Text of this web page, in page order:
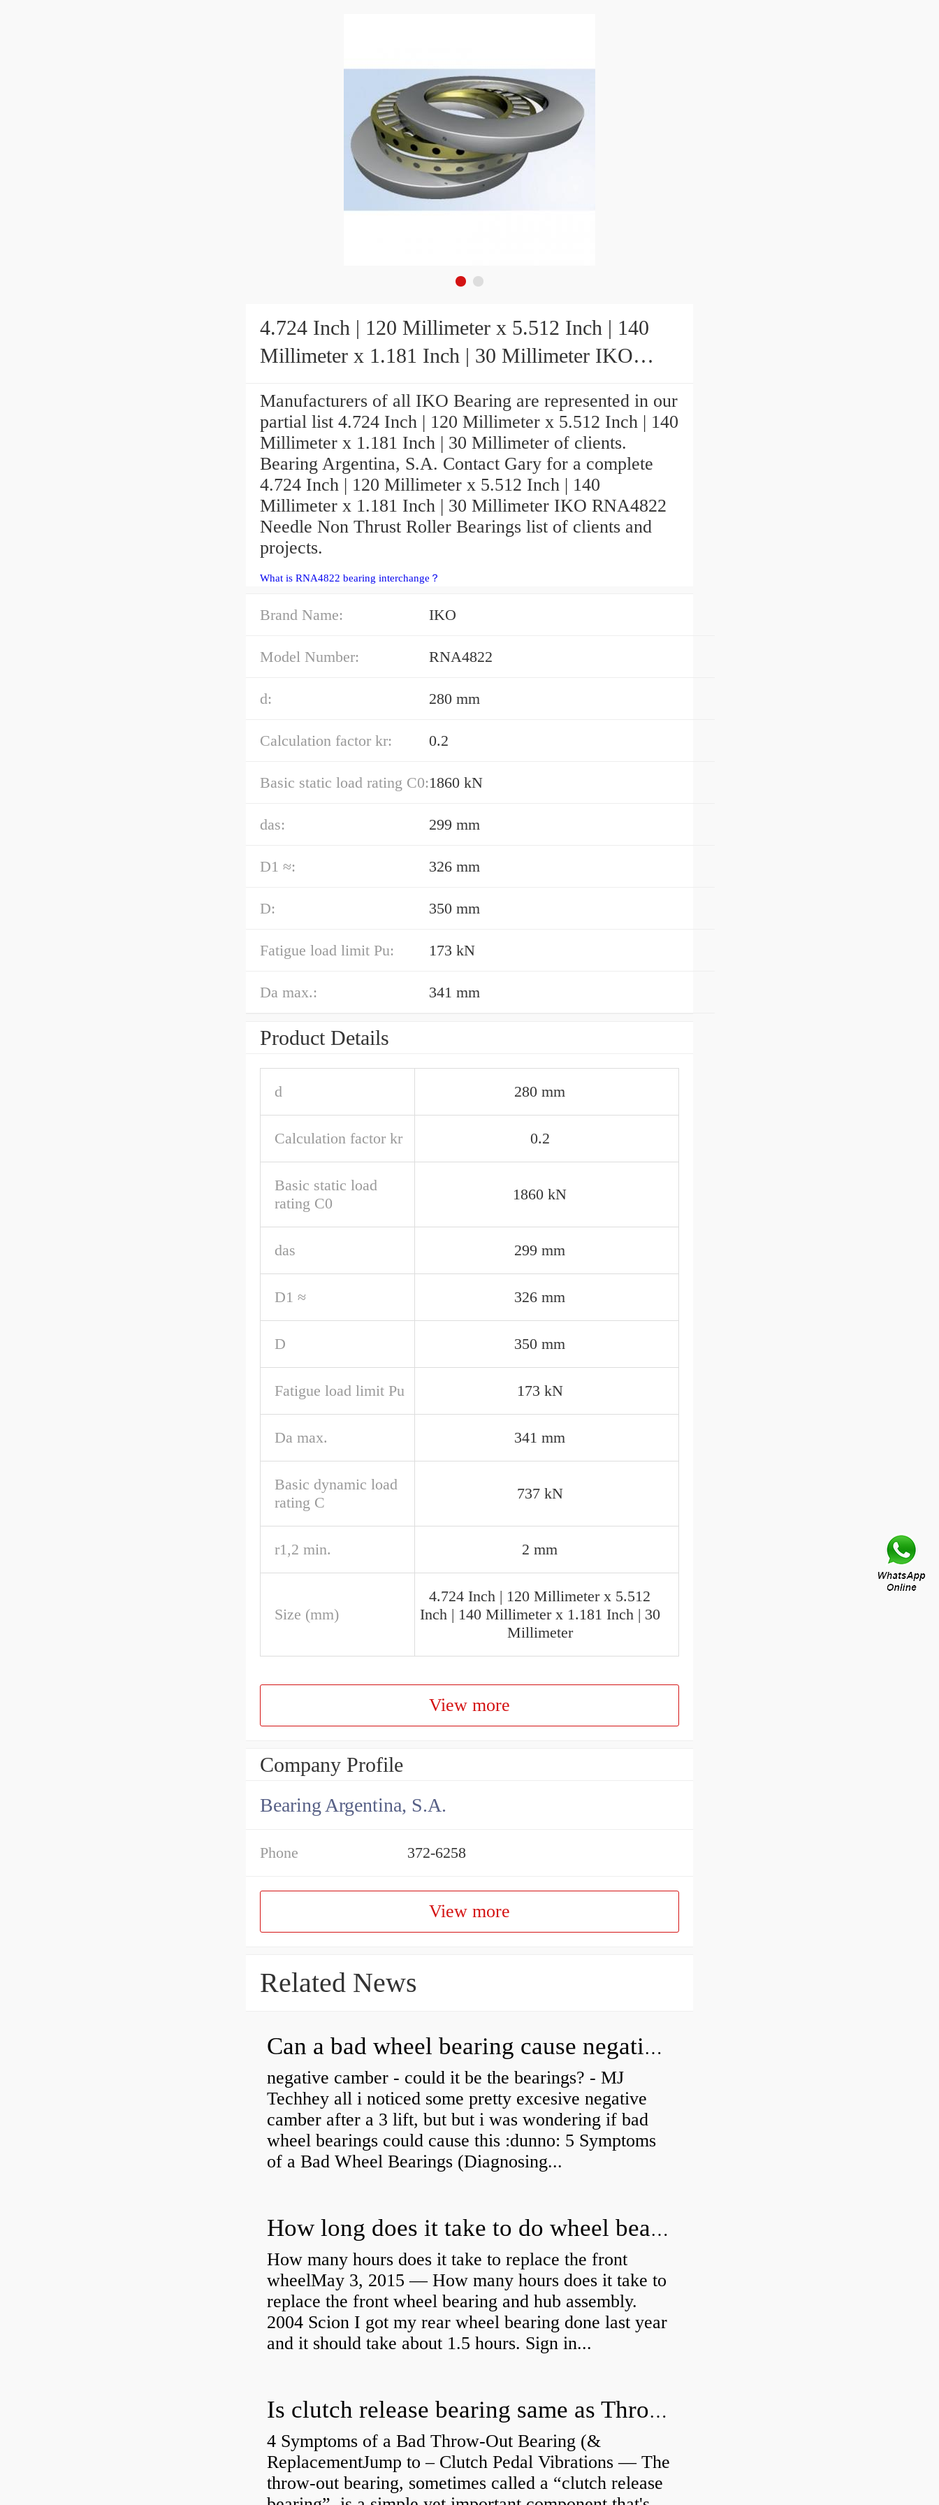
4.724 Inch | 120 Millimeter x 5.512 Inch | 140
Millimeter x 1.181 Inch | 30 Millimeter IKO
Manufacturers of all IKO Bearing are represented in our
partial list 4.724 Inch | 120 Millimeter x 5.512 Inch | 140
Millimeter x 1.181 Inch | 30 Millimeter of clients.
Bearing Argentina, S.A. Contact Gary for a complete
4.724 Inch | 120 Millimeter x 5.512 Inch | 140
Millimeter x 1.181 Inch | 30 Millimeter IKO RNA4822
Needle Non Thrust Roller Bearings list of clients and
projects.
What is RNA4822 bearing interchange？
Brand Name: IKO
Model Number: RNA4822
d: 280 mm
Calculation factor kr: 0.2
Basic static load rating C0:1860 kN
das: 299 mm
D1 ≈: 326 mm
D: 350 mm
Fatigue load limit Pu: 173 kN
Da max.: 341 mm
Product Details
d 280 mm
Calculation factor kr 0.2
Basic static load
rating C0
1860 kN
das 299 mm
D1 ≈ 326 mm
D 350 mm
Fatigue load limit Pu 173 kN
Da max. 341 mm
Basic dynamic load
rating C
737 kN
r1,2 min. 2 mm
Size (mm)
4.724 Inch | 120 Millimeter x 5.512
Inch | 140 Millimeter x 1.181 Inch | 30
Millimeter
View more
Company Profile
Bearing Argentina, S.A.
Phone 372-6258
View more
Related News
Can a bad wheel bearing cause negative camber?
negative camber - could it be the bearings? - MJ
Techhey all i noticed some pretty excesive negative
camber after a 3 lift, but but i was wondering if bad
wheel bearings could cause this :dunno: 5 Symptoms
of a Bad Wheel Bearings (Diagnosing...
How long does it take to do wheel bearings?
How many hours does it take to replace the front
wheelMay 3, 2015 — How many hours does it take to
replace the front wheel bearing and hub assembly.
2004 Scion I got my rear wheel bearing done last year
and it should take about 1.5 hours. Sign in...
Is clutch release bearing same as Throwout?
4 Symptoms of a Bad Throw-Out Bearing (&
ReplacementJump to – Clutch Pedal Vibrations — The
throw-out bearing, sometimes called a “clutch release